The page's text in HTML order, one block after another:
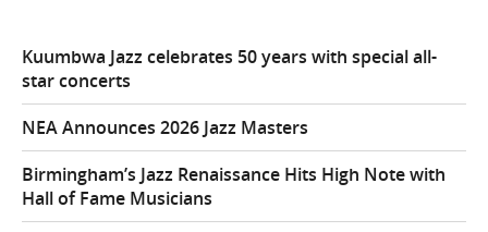
Kuumbwa Jazz celebrates 50 years with special all-
star concerts
NEA Announces 2026 Jazz Masters
Birmingham’s Jazz Renaissance Hits High Note with
Hall of Fame Musicians